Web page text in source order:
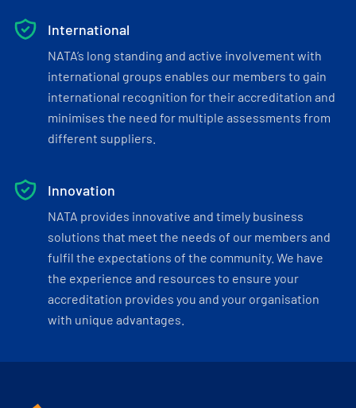
International
NATA’s long standing and active involvement with
international groups enables our members to gain
international recognition for their accreditation and
minimises the need for multiple assessments from
different suppliers.
Innovation
NATA provides innovative and timely business
solutions that meet the needs of our members and
fulfil the expectations of the community. We have
the experience and resources to ensure your
accreditation provides you and your organisation
with unique advantages.